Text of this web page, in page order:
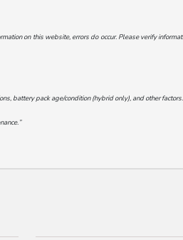
on this website, errors do occur. Please verify
battery pack age/condition (hybrid only), and other factors.